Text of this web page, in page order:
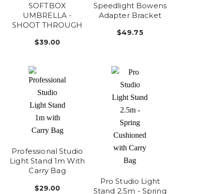
SOFTBOX
UMBRELLA -
SHOOT THROUGH
$39.00
Speedlight Bowens
Adapter Bracket
$49.75
Professional Studio
Light Stand 1m With
Carry Bag
$29.00
Pro Studio Light
Stand 2.5m - Spring